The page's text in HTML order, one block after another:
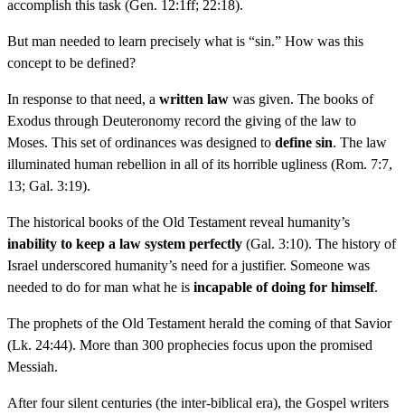
accomplish this task (Gen. 12:1ff; 22:18).
But man needed to learn precisely what is “sin.” How was this
concept to be defined?
In response to that need, a written law was given. The books of
Exodus through Deuteronomy record the giving of the law to
Moses. This set of ordinances was designed to define sin. The law
illuminated human rebellion in all of its horrible ugliness (Rom. 7:7,
13; Gal. 3:19).
The historical books of the Old Testament reveal humanity’s
inability to keep a law system perfectly (Gal. 3:10). The history of
Israel underscored humanity’s need for a justifier. Someone was
needed to do for man what he is incapable of doing for himself.
The prophets of the Old Testament herald the coming of that Savior
(Lk. 24:44). More than 300 prophecies focus upon the promised
Messiah.
After four silent centuries (the inter-biblical era), the Gospel writers